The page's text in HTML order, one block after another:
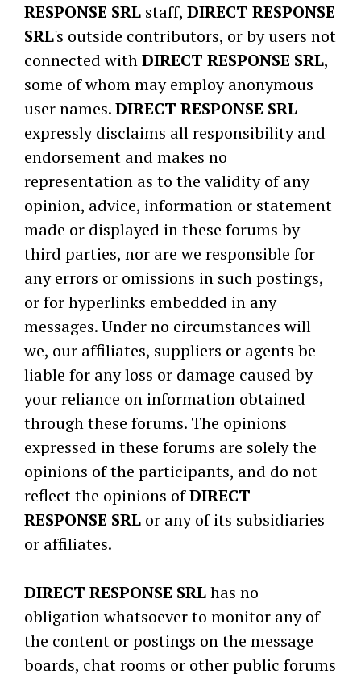
RESPONSE SRL staff, DIRECT RESPONSE
SRL's outside contributors, or by users not
connected withDIRECT RESPONSE SRL,
some of whom may employ anonymous
user names.DIRECT RESPONSE SRL
expressly disclaims all responsibility and
endorsement and makes no
representation as to the validity of any
opinion, advice, information or statement
made or displayed in these forums by
third parties, nor are we responsible for
any errors or omissions in such postings,
or for hyperlinks embedded in any
messages. Under no circumstances will
we, our affiliates, suppliers or agents be
liable for any loss or damage caused by
your reliance on information obtained
through these forums. The opinions
expressed in these forums are solely the
opinions of the participants, and do not
reflect the opinions ofDIRECT
RESPONSE SRL or any of its subsidiaries
or affiliates.
DIRECT RESPONSE SRLhas no
obligation whatsoever to monitor any of
the content or postings on the message
boards, chat rooms or other public forums